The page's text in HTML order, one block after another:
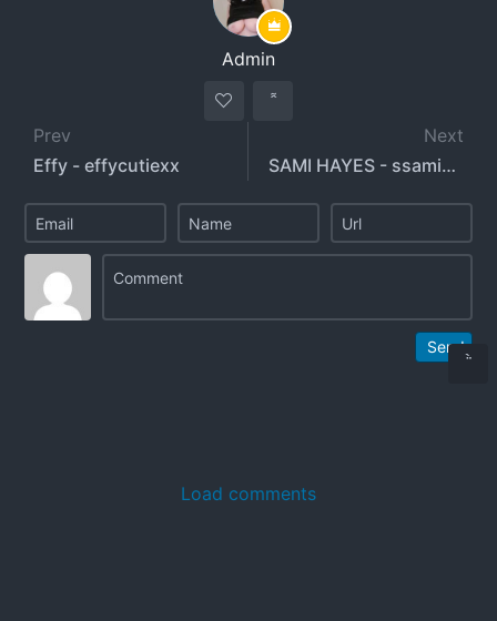
Admin
Prev
Effy - effycutiexx
Next
SAMI HAYES - ssamibaby
Send
Load comments